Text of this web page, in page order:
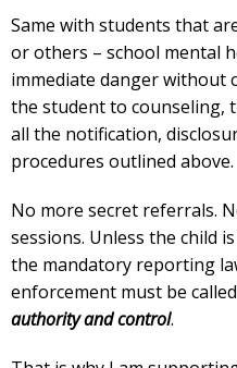
Same with students that
or others – school mental
immediate danger without
the student to counseling,
all the notification,
procedures outlined above.
No more secret referrals.
sessions. Unless the child
the mandatory reporting
enforcement must be
authority and control.